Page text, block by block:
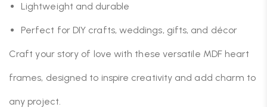
Lightweight and durable
Perfect for DIY crafts, weddings, gifts, and décor
Craft your story of love with these versatile MDF heart
frames, designed to inspire creativity and add charm to
any project.